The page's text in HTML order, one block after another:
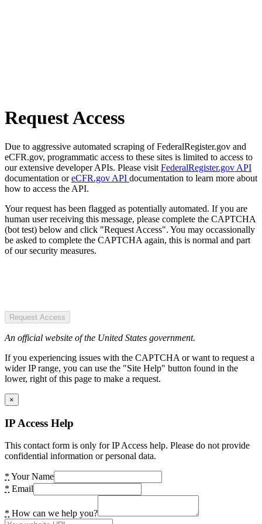
Request Access
Due to aggressive automated scraping of FederalRegister.gov and
eCFR.gov, programmatic access to these sites is limited to access to
our extensive developer APIs. Please visit FederalRegister.gov API
documentation oreCFR.gov API documentation to learn more about
how to access the API.
Your request has been flagged as potentially automated. If you are
human user receiving this message, please complete the CAPTCHA
(bot test) below and click "Request Access". You may occassionally
be asked to complete the CAPTCHA again, this is normal and part
of our security measures.
Request Access
An official website of the United States government.
If you experiencing issues with the CAPTCHA or want to request a
wider IP range, you can use the "Site Help" button found in the
lower, right of this page to make a request.
×
IP Access Help
This contact form is only for IP Access help. Please do not provide
confidential information or personal data.
* Your Name
* Email
* How can we help you?